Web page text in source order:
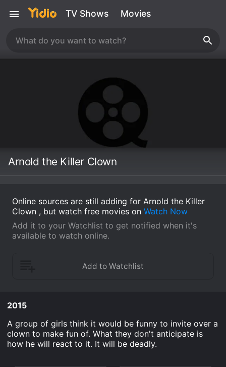
TV Shows Movies
Arnold the Killer Clown
Online sources are still adding for Arnold the Killer
Clown , but watch free movies on Watch Now
Add it to your Watchlist to get notified when it's
available to watch online.
2015
A group of girls think it would be funny to invite over a
clown to make fun of. What they don't anticipate is
how he will react to it. It will be deadly.